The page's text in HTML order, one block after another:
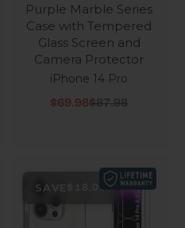
Purple Marble Series
Case with Tempered
Glass Screen and
Camera Protector
iPhone 14 Pro
Sale price
$69.98Regular price
$87.98
SAVE $18.00